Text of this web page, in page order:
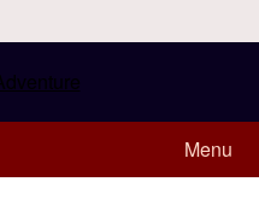
Menu